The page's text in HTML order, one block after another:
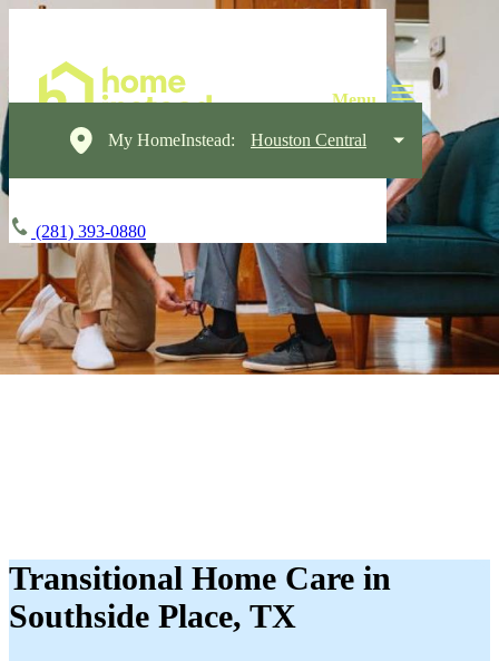
My HomeInstead: Houston Central
(281) 393-0880
Transitional Home Care in
Southside Place, TX